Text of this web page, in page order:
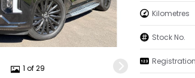
1 of 29
Kilometres
Stock No.
Registration